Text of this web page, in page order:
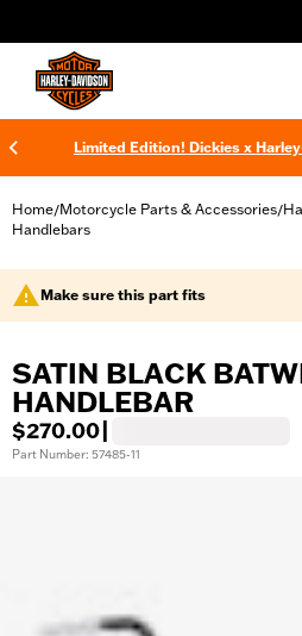
Limited Edition! Dickies x
Home/Motorcycle Parts & Accessories/
Handlebars
Make sure this part fits
SATIN BLACK
HANDLEBAR
$270.00
Part Number: 57485-11